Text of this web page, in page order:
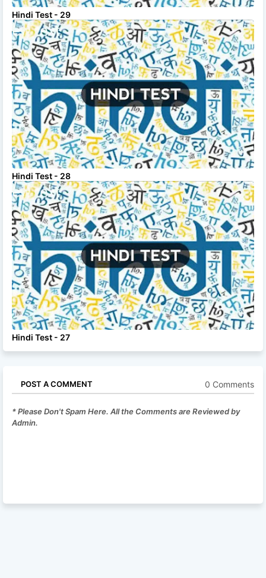
Hindi Test - 29
Hindi Test - 28
Hindi Test - 27
POST A COMMENT 0 Comments
* Please Don't Spam Here. All the Comments are Reviewed by
Admin.